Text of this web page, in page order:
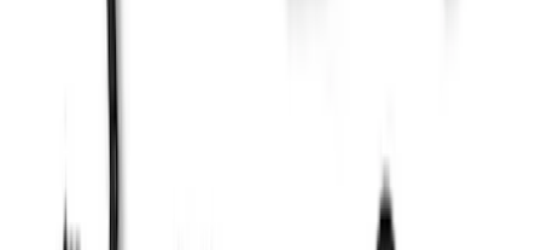
Mustang 1965-1995 Ford Oval Custom
Billet Aluminum Spark Plug Wire Looms
SKU